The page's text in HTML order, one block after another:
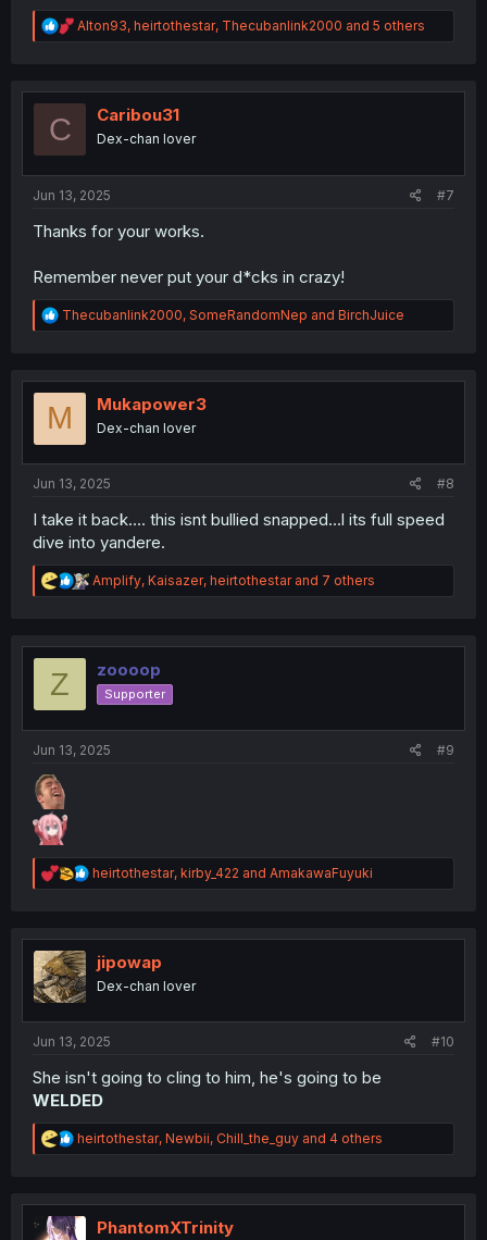
R
e
t
Alton93, heirtothestar, Thecubanlink2000 and 5 others
C Caribou31
Dex-chan lover
Jun 13, 2025 #7
Thanks for your works.
Remember never put your d*cks in crazy!
R
e
t
o
Thecubanlink2000, SomeRandomNep and BirchJuice
M Mukapower3
Dex-chan lover
Jun 13, 2025 #8
I take it back.... this isnt bullied snapped...l its full speed
dive into yandere.
R
e
t
o
n
Amplify, Kaisazer, heirtothestarand 7 others
Z zoooop
Supporter
Jun 13, 2025 #9
R
e
t
o
n
heirtothestar, kirby_422 and AmakawaFuyuki
jipowap
Dex-chan lover
Jun 13, 2025 #10
She isn't going to cling to him, he's going to be
WELDED
R
e
t
i
heirtothestar, Newbii, Chill_the_guy and 4 others
PhantomXTrinity